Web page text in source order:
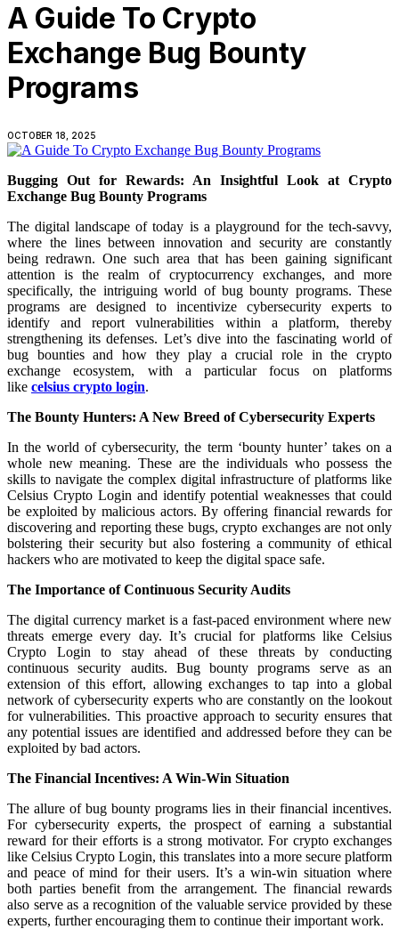
A Guide To Crypto
Exchange Bug Bounty
Programs
OCTOBER 18, 2025
Bugging Out for Rewards: An Insightful Look at Crypto
Exchange Bug Bounty Programs
The digital landscape of today is a playground for the tech-savvy,
where the lines between innovation and security are constantly
being redrawn. One such area that has been gaining significant
attention is the realm of cryptocurrency exchanges, and more
specifically, the intriguing world of bug bounty programs. These
programs are designed to incentivize cybersecurity experts to
identify and report vulnerabilities within a platform, thereby
strengthening its defenses. Let’s dive into the fascinating world of
bug bounties and how they play a crucial role in the crypto
exchange ecosystem, with a particular focus on platforms
like celsius crypto login.
The Bounty Hunters: A New Breed of Cybersecurity Experts
In the world of cybersecurity, the term ‘bounty hunter’ takes on a
whole new meaning. These are the individuals who possess the
skills to navigate the complex digital infrastructure of platforms like
Celsius Crypto Login and identify potential weaknesses that could
be exploited by malicious actors. By offering financial rewards for
discovering and reporting these bugs, crypto exchanges are not only
bolstering their security but also fostering a community of ethical
hackers who are motivated to keep the digital space safe.
The Importance of Continuous Security Audits
The digital currency market is a fast-paced environment where new
threats emerge every day. It’s crucial for platforms like Celsius
Crypto Login to stay ahead of these threats by conducting
continuous security audits. Bug bounty programs serve as an
extension of this effort, allowing exchanges to tap into a global
network of cybersecurity experts who are constantly on the lookout
for vulnerabilities. This proactive approach to security ensures that
any potential issues are identified and addressed before they can be
exploited by bad actors.
The Financial Incentives: A Win-Win Situation
The allure of bug bounty programs lies in their financial incentives.
For cybersecurity experts, the prospect of earning a substantial
reward for their efforts is a strong motivator. For crypto exchanges
like Celsius Crypto Login, this translates into a more secure platform
and peace of mind for their users. It’s a win-win situation where
both parties benefit from the arrangement. The financial rewards
also serve as a recognition of the valuable service provided by these
experts, further encouraging them to continue their important work.